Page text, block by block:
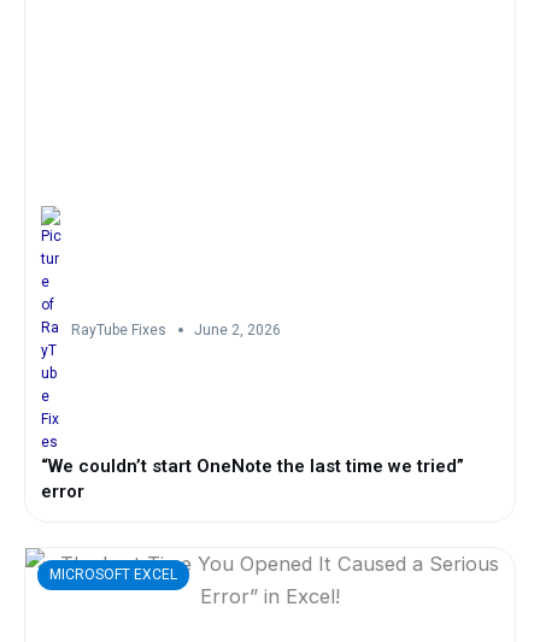
RayTube Fixes June 2, 2026
“We couldn’t start OneNote the last time we tried”
error
MICROSOFT EXCEL